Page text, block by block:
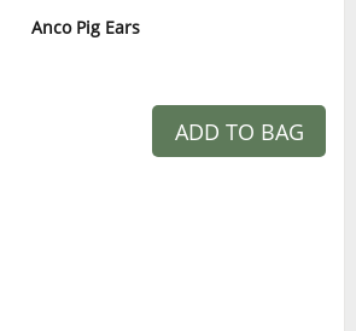
Anco Pig Ears
ADD TO BAG